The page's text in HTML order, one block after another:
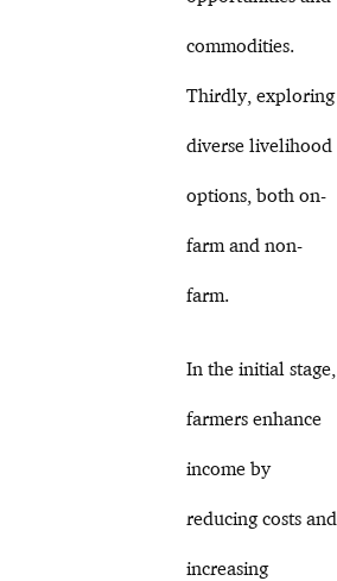
commodities.
Thirdly, exploring
diverse livelihood
options, both on-
farm and non-
farm.
In the initial stage,
farmers enhance
income by
reducing costs and
increasing